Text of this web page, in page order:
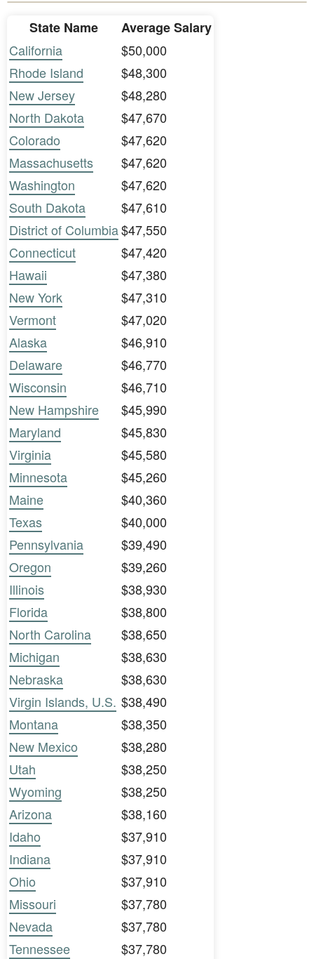
State Name
Average Salary
California
$50,000
Rhode Island
$48,300
New Jersey
$48,280
North Dakota
$47,670
Colorado
$47,620
Massachusetts
$47,620
Washington
$47,620
South Dakota
$47,610
District of Columbia$47,550
Connecticut
$47,420
Hawaii
$47,380
New York
$47,310
Vermont
$47,020
Alaska
$46,910
Delaware
$46,770
Wisconsin
$46,710
New Hampshire
$45,990
Maryland
$45,830
Virginia
$45,580
Minnesota
$45,260
Maine
$40,360
Texas
$40,000
Pennsylvania
$39,490
Oregon
$39,260
Illinois
$38,930
Florida
$38,800
North Carolina
$38,650
Michigan
$38,630
Nebraska
$38,630
Virgin Islands, U.S. $38,490
Montana
$38,350
New Mexico
$38,280
Utah
$38,250
Wyoming
$38,250
Arizona
$38,160
Idaho
$37,910
Indiana
$37,910
Ohio
$37,910
Missouri
$37,780
Nevada
$37,780
Tennessee
$37,780